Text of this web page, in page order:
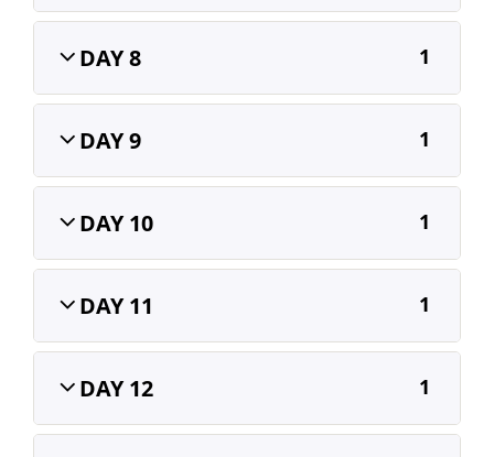
DAY 8 1
DAY 9 1
DAY 10 1
DAY 11 1
DAY 12 1